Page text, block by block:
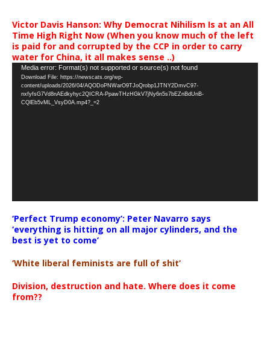
Victor Davis Hanson: Why Democrat Nihilism Is at an All
Time High Right Now (When you know much of the left
is paid for and corrupted by the CCP in order to carry
water for China, it all makes sense ..)
Video
Player
Media error: Format(s) not supported or source(s) not found
Download File: https://newscats.org/wp-
content/uploads/2026/04/AQODoPNWarO9TJoQrobp1JTNY2DmvC97-
nxfyfsG7Vd8nAEdkyhyc2QICRA-PpawTHzHGkV7jNy6n5s7bEZnBdUnB-
CQlEb5vML_VsyD0A.mp4?_=2
‘Perfect Trump economy’: Peter Navarro says
‘everything is hitting on all major cylinders, and the
best is yet to come’
‘White liberal feminists are full of shit’
Division, destruction and hate. Where does it come
from??